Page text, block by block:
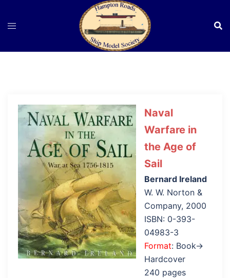
Naval
Warfare in
the Age of
Sail
Bernard Ireland
W. W. Norton &
Company, 2000
ISBN: 0-393-
04983-3
Format: Book→
Hardcover
240 pages